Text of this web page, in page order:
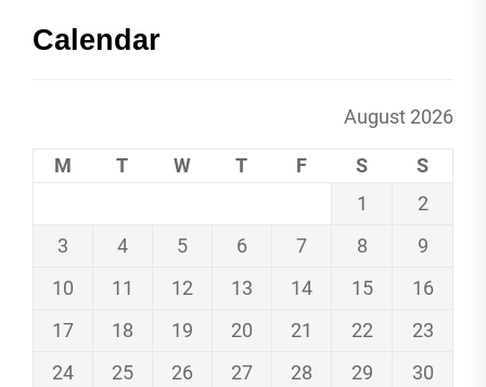
Calendar
August 2026
M T W T F S
S
1
2
3
4 5 6 7 8
9
10
11 12 13 14 15
16
17
18 19 20 21 22
23
24
25 26 27 28 29 30